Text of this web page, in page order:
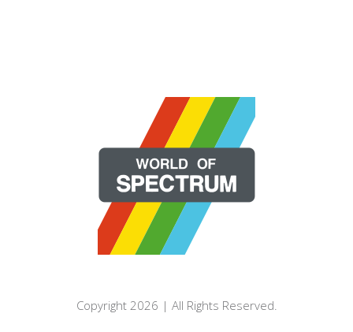
Copyright 2026 | All Rights Reserved.